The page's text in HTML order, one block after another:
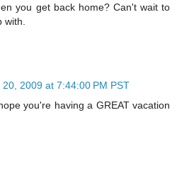
you get back home? Can't wait to
2009 at 7:44:00 PM PST
you're having a GREAT vacation